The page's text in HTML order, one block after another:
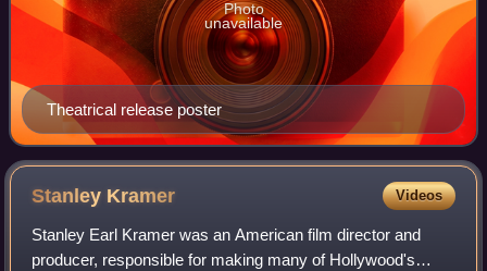
Theatrical release poster
Photo
unavailable
Stanley Kramer Videos
Stanley Earl Kramer was an American film director and
producer, responsible for making many of Hollywood's